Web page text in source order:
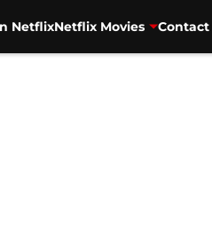
NetflixNetflix Movies Contact